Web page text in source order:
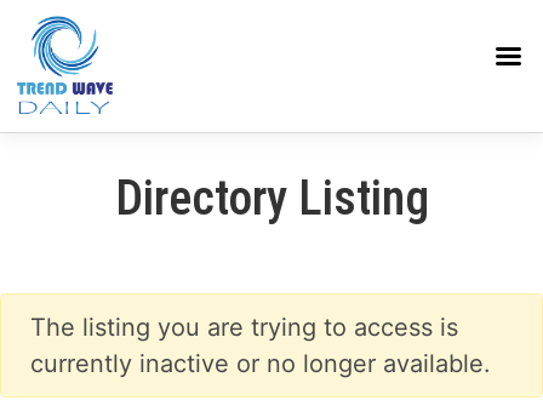
Directory Listing
The listing you are trying to access is
currently inactive or no longer available.